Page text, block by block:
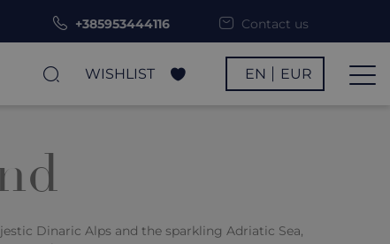
+385953444116 Contact us
WISHLIST EN EUR
Dinaric Alps and the sparkling Adriatic Sea,